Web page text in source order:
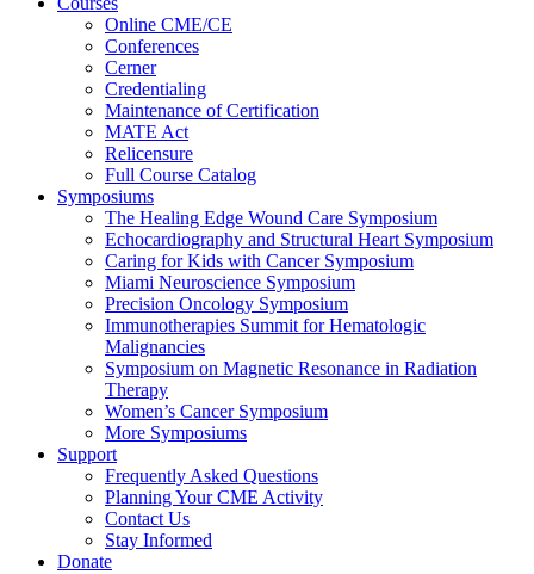
Online CME/CE
Conferences
Cerner
Credentialing
Maintenance of Certification
MATE Act
Relicensure
Full Course Catalog
Symposiums
The Healing Edge Wound Care Symposium
Echocardiography and Structural Heart Symposium
Caring for Kids with Cancer Symposium
Miami Neuroscience Symposium
Precision Oncology Symposium
Immunotherapies Summit for Hematologic
Malignancies
Symposium on Magnetic Resonance in Radiation
Therapy
Women’s Cancer Symposium
More Symposiums
Support
Frequently Asked Questions
Planning Your CME Activity
Contact Us
Stay Informed
Donate